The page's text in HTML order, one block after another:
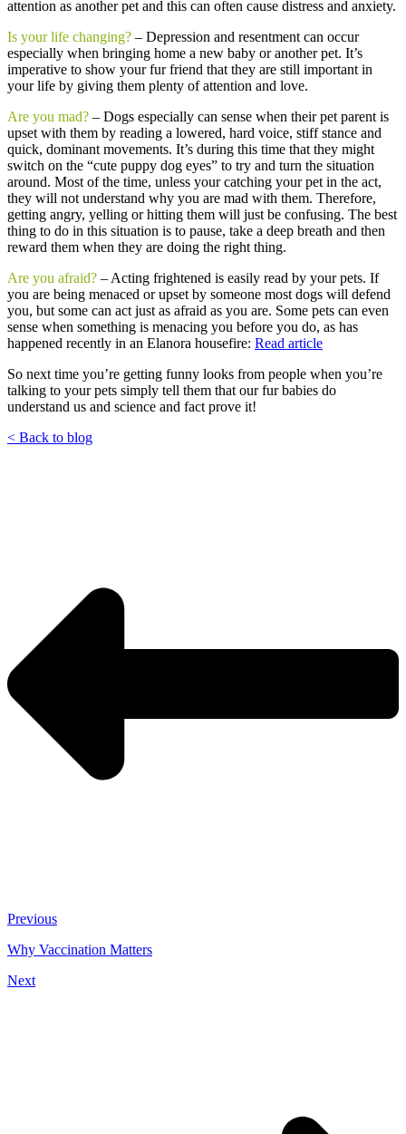
attention as another pet and this can often cause distress and anxiety.
Is your life changing? – Depression and resentment can occur
especially when bringing home a new baby or another pet. It’s
imperative to show your fur friend that they are still important in
your life by giving them plenty of attention and love.
Are you mad? – Dogs especially can sense when their pet parent is
upset with them by reading a lowered, hard voice, stiff stance and
quick, dominant movements. It’s during this time that they might
switch on the “cute puppy dog eyes” to try and turn the situation
around. Most of the time, unless your catching your pet in the act,
they will not understand why you are mad with them. Therefore,
getting angry, yelling or hitting them will just be confusing. The best
thing to do in this situation is to pause, take a deep breath and then
reward them when they are doing the right thing.
Are you afraid? – Acting frightened is easily read by your pets. If
you are being menaced or upset by someone most dogs will defend
you, but some can act just as afraid as you are. Some pets can even
sense when something is menacing you before you do, as has
happened recently in an Elanora housefire: Read article
So next time you’re getting funny looks from people when you’re
talking to your pets simply tell them that our fur babies do
understand us and science and fact prove it!
< Back to blog
Previous
Why Vaccination Matters
Next